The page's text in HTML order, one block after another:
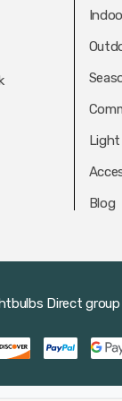
Light
Blog
Direct